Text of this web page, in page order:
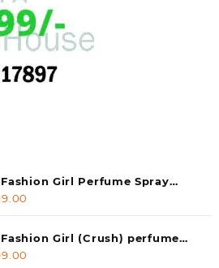
Girl Perfume Spray
of 1)
is:
Girl (Crush) perfume
1)